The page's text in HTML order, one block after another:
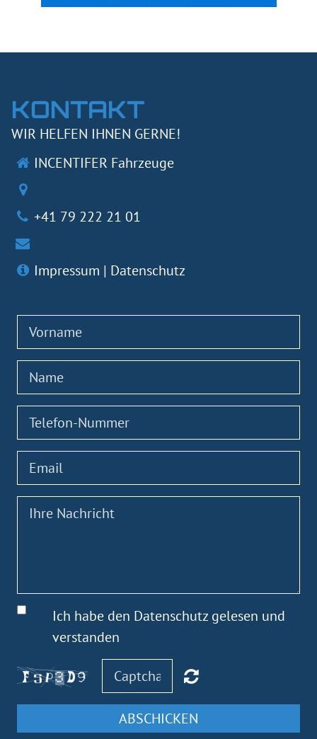
KONTAKT
WIR HELFEN IHNEN GERNE!
INCENTIFER Fahrzeuge
+41 79 222 21 01
Impressum | Datenschutz
Ich habe den Datenschutz gelesen und
verstanden
ABSCHICKEN